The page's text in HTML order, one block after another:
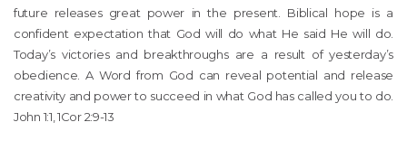
future releases great power in the present. Biblical hope is a
confident expectation that God will do what He said He will do.
Today’s victories and breakthroughs are a result of yesterday’s
obedience. A Word from God can reveal potential and release
creativity and power to succeed in what God has called you to do.
John 1:1, 1Cor 2:9-13